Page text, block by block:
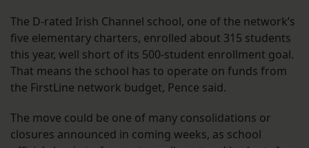
The D-rated Irish Channel school, one of the network’s
five elementary charters, enrolled about 315 students
this year, well short of its 500-student enrollment goal.
That means the school has to operate on funds from
the FirstLine network budget, Pence said.
The move could be one of many consolidations or
closures announced in coming weeks, as school